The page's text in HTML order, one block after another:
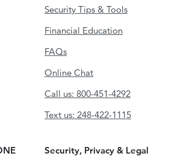
Security Tips & Tools
Financial Education
FAQs
Online Chat
Call us: 800-451-4292
Text us: 248-422-1115
Security, Privacy & Legal